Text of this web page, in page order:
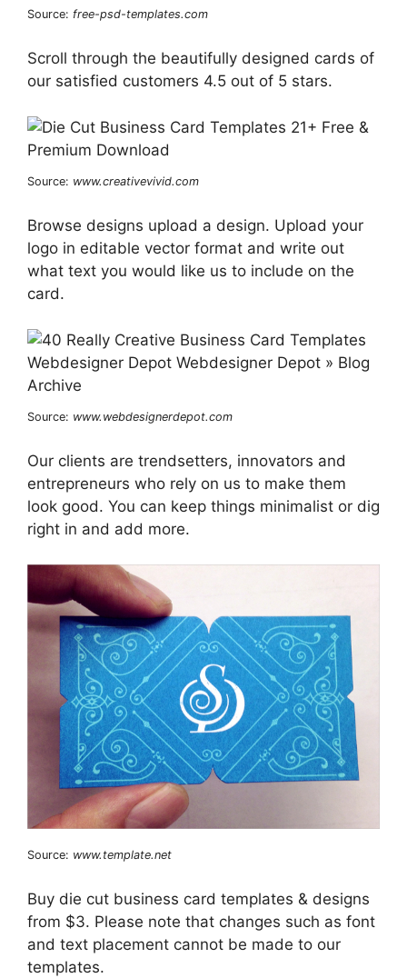
Source: free-psd-templates.com
Scroll through the beautifully designed cards of
our satisfied customers 4.5 out of 5 stars.
Source: www.creativevivid.com
Browse designs upload a design. Upload your
logo in editable vector format and write out
what text you would like us to include on the
card.
Source: www.webdesignerdepot.com
Our clients are trendsetters, innovators and
entrepreneurs who rely on us to make them
look good. You can keep things minimalist or dig
right in and add more.
Source: www.template.net
Buy die cut business card templates & designs
from $3. Please note that changes such as font
and text placement cannot be made to our
templates.